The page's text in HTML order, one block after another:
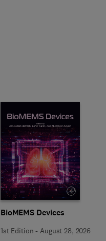
BioMEMS Devices
1st Edition - August 28, 2026